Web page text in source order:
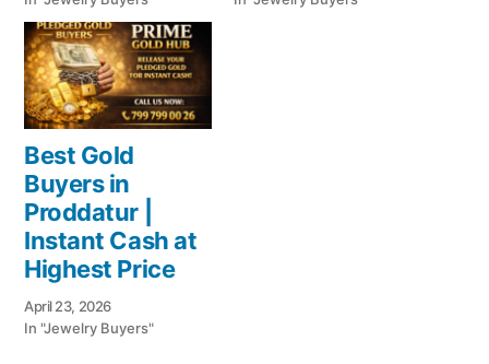
Best Gold
Buyers in
Proddatur |
Instant Cash at
Highest Price
April 23, 2026
In "Jewelry Buyers"